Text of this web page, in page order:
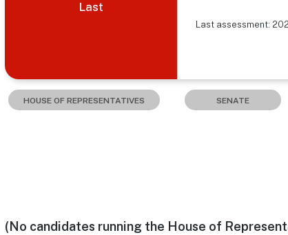
Last
Last assessment:
HOUSE OF REPRESENTATIVES SENATE
(No candidates running the House of